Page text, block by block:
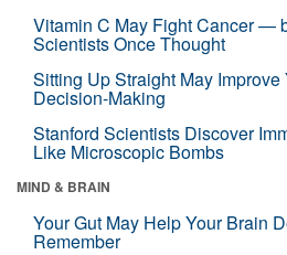
Vitamin C May Fight Cancer —
Scientists Once Thought
Sitting Up Straight May Improve
Decision-Making
Stanford Scientists Discover
Like Microscopic Bombs
MIND & BRAIN
Your Gut May Help Your Brain
Remember